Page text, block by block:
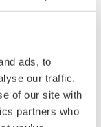
ads, to
our traffic.
of our site with
partners who
(54 KB)
DD
Remarks